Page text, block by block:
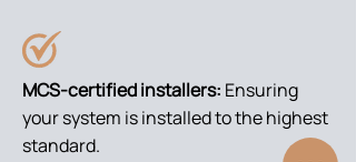
MCS-certified installers: Ensuring
your system is installed to the highest
standard.